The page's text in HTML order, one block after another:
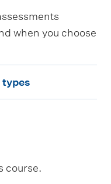
when you choose
types
course.